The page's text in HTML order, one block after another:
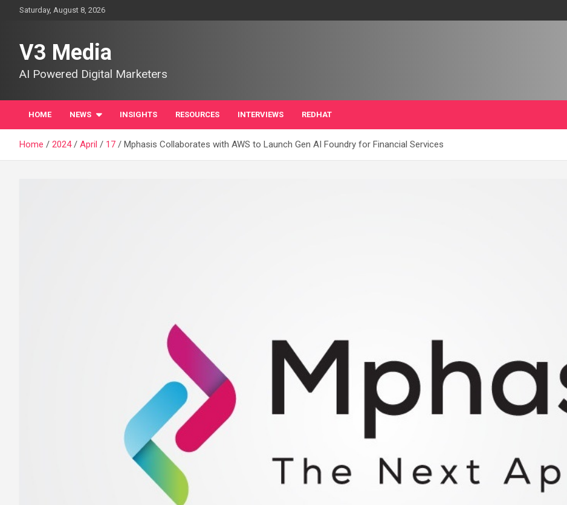
Saturday, August 8, 2026
V3 Media
AI Powered Digital Marketers
HOME NEWS INSIGHTS RESOURCES INTERVIEWS REDHAT
Home 2024 April 17 Mphasis Collaborates with AWS to Launch Gen AI Foundry for Financial Services